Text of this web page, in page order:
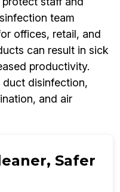
team
offices, retail, and
can result in sick
productivity.
duct disinfection,
and air
Safer